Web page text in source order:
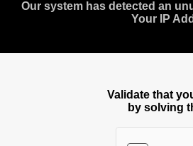
Our system has detected an
Your IP
Validate that
by solving